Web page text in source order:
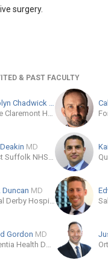
surgery.
& PAST FACULTY
Carolyn Chadwick
MD
Spire Claremont Hospital
MD
West Suffolk NHS Trust Occupational Health Service
Duncan MD
Royal Derby Hospital
Gordon MD
Essentia Health Duluth